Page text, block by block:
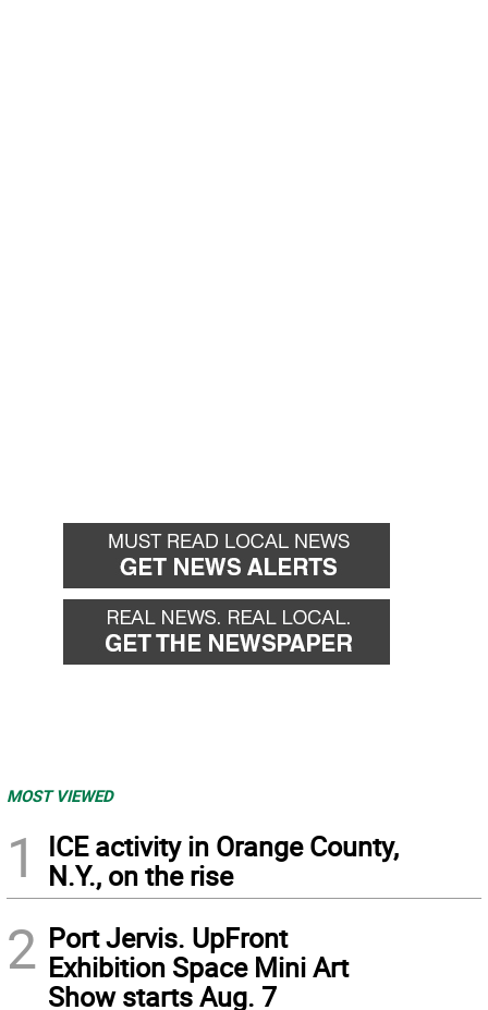
MOST VIEWED
1
ICE activity in Orange County,
N.Y., on the rise
2 Port Jervis. UpFront
Exhibition Space Mini Art
Show starts Aug. 7